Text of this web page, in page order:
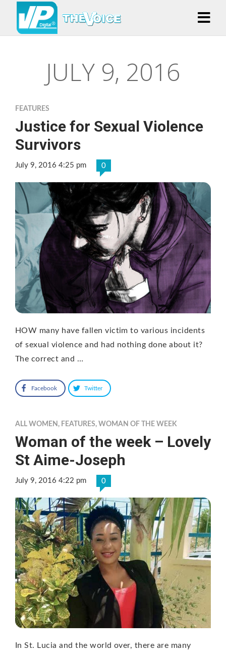
JULY 9, 2016
FEATURES
Justice for Sexual Violence
Survivors
July 9, 2016 4:25 pm 0
HOW many have fallen victim to various incidents
of sexual violence and had nothing done about it?
The correct and …
Facebook Twitter
ALL WOMEN , FEATURES, WOMAN OF THE WEEK
Woman of the week – Lovely
St Aime-Joseph
July 9, 2016 4:22 pm 0
In St. Lucia and the world over, there are many